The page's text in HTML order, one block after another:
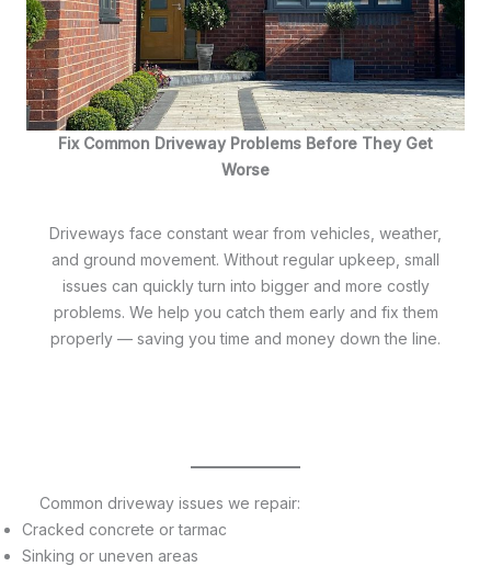
Fix Common Driveway Problems Before They Get
Worse
Driveways face constant wear from vehicles, weather,
and ground movement. Without regular upkeep, small
issues can quickly turn into bigger and more costly
problems. We help you catch them early and fix them
properly — saving you time and money down the line.
Common driveway issues we repair:
Cracked concrete or tarmac
Sinking or uneven areas